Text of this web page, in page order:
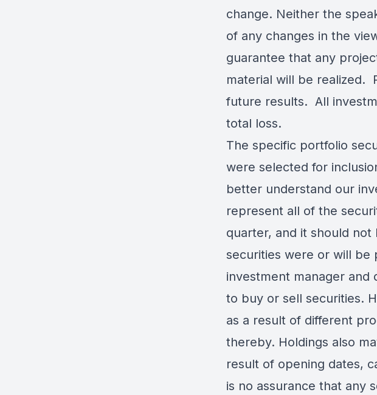
change. Neither the
of any changes in the
guarantee that any
material will be realized.
future results. All
total loss.
The specific portfolio
were selected for
better understand our
represent all of the
quarter, and it should not
securities were or will be
investment manager and
to buy or sell securities.
as a result of different
thereby. Holdings also
result of opening dates,
is no assurance that any